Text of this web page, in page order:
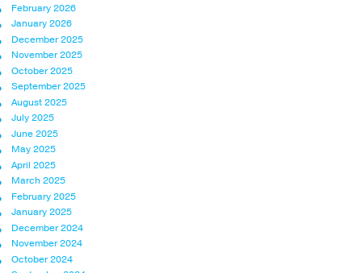
February 2026
January 2026
December 2025
November 2025
October 2025
September 2025
August 2025
July 2025
June 2025
May 2025
April 2025
March 2025
February 2025
January 2025
December 2024
November 2024
October 2024